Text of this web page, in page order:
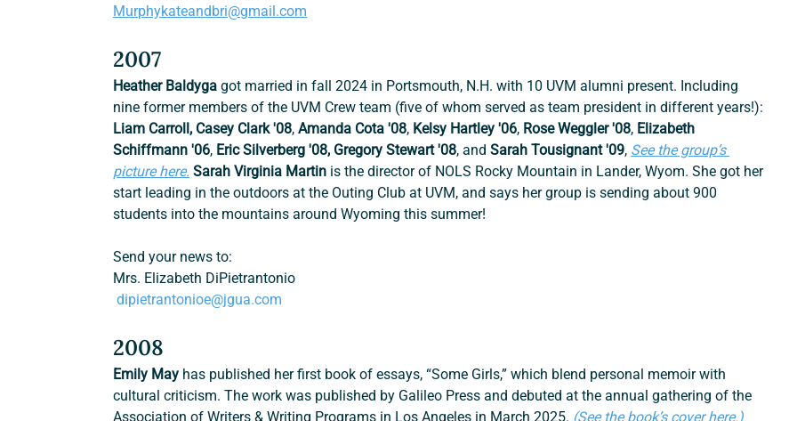
Murphykateandbri@gmail.com
2007
Heather Baldyga got married in fall 2024 in Portsmouth, N.H. with 10 UVM alumni present. Including
nine former members of the UVM Crew team (five of whom served as team president in different years!):
Liam Carroll, Casey Clark '08, Amanda Cota '08, Kelsy Hartley '06, Rose Weggler '08, Elizabeth
Schiffmann '06, Eric Silverberg '08, Gregory Stewart '08, and Sarah Tousignant '09, See the group’s
picture here. Sarah Virginia Martin is the director of NOLS Rocky Mountain in Lander, Wyom. She got her
start leading in the outdoors at the Outing Club at UVM, and says her group is sending about 900
students into the mountains around Wyoming this summer!
Send your news to:
Mrs. Elizabeth DiPietrantonio
dipietrantonioe@jgua.com
2008
Emily May has published her first book of essays, “Some Girls,” which blend personal memoir with
cultural criticism. The work was published by Galileo Press and debuted at the annual gathering of the
Association of Writers & Writing Programs in Los Angeles in March 2025. (See the book’s cover here.)